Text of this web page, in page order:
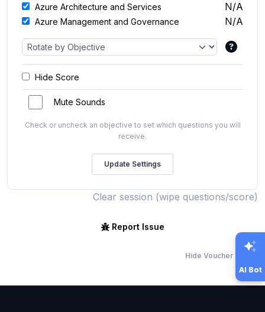
Azure Architecture and Services N/A
Azure Management and Governance N/A
Hide Score
Mute Sounds
Check or uncheck an objective to set which questions you will
receive.
Clear session (wipe questions/score)
Report Issue
Hide Voucher Offers
AI Bot